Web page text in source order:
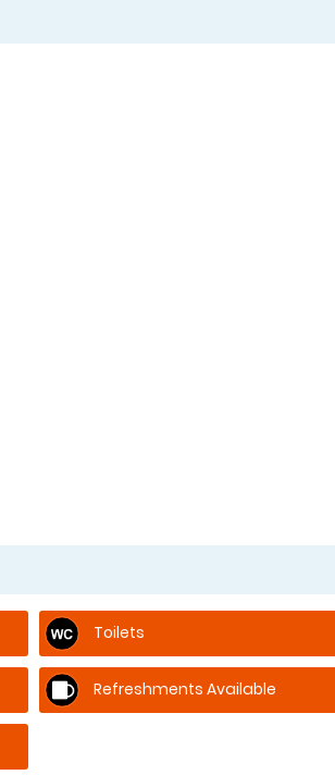
Toilets
Refreshments Available